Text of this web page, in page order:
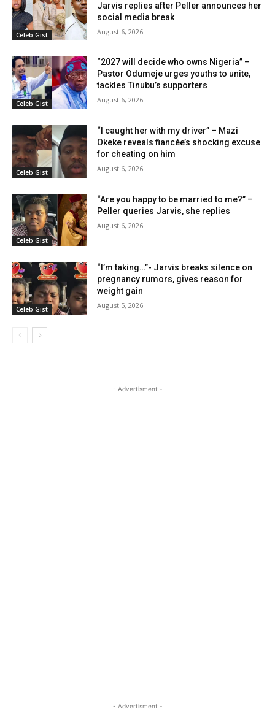
Celeb Gist
Jarvis replies after Peller announces her
social media break
August 6, 2026
Celeb Gist
“2027 will decide who owns Nigeria” –
Pastor Odumeje urges youths to unite,
tackles Tinubu’s supporters
August 6, 2026
Celeb Gist
“I caught her with my driver” – Mazi
Okeke reveals fiancée’s shocking excuse
for cheating on him
August 6, 2026
Celeb Gist
“Are you happy to be married to me?” –
Peller queries Jarvis, she replies
August 6, 2026
Celeb Gist
“I’m taking…”- Jarvis breaks silence on
pregnancy rumors, gives reason for
weight gain
August 5, 2026
- Advertisment -
- Advertisment -